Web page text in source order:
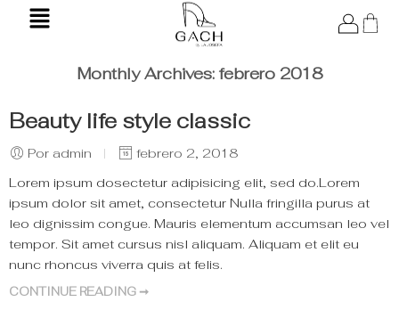
Monthly Archives: febrero 2018
Beauty life style classic
Por admin
febrero 2, 2018
Lorem ipsum dosectetur adipisicing elit, sed do.Lorem
ipsum dolor sit amet, consectetur Nulla fringilla purus at
leo dignissim congue. Mauris elementum accumsan leo vel
tempor. Sit amet cursus nisl aliquam. Aliquam et elit eu
nunc rhoncus viverra quis at felis.
CONTINUE READING ➞